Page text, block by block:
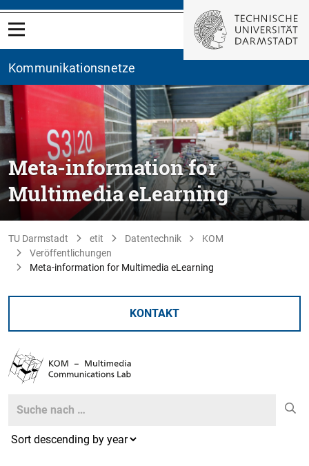
Kommunikationsnetze
Meta-information for
Multimedia eLearning
TU Darmstadt etit Datentechnik
KOM
Veröffentlichungen
Meta-information for Multimedia eLearning
KONTAKT
Search